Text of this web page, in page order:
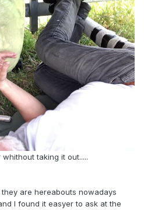
taking it out.....
are hereabouts nowadays
I found it easyer to ask at the